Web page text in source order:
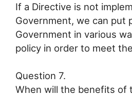
If a Directive is not
Government, we can put
Government in various
policy in order to meet
Question 7.
When will the benefits of